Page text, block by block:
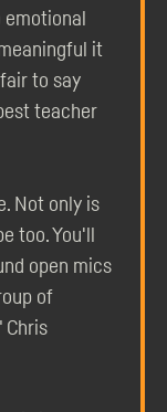
it
to say
teacher
Not only is
too. You'll
open mics
of
Chris